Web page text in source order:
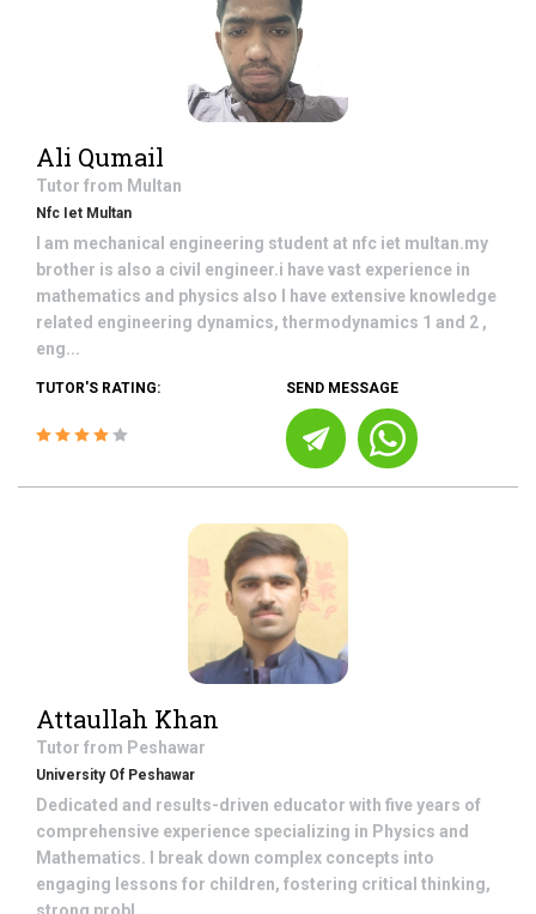
Ali Qumail
Tutor from Multan
Nfc Iet Multan
I am mechanical engineering student at nfc iet multan.my
brother is also a civil engineer.i have vast experience in
mathematics and physics also I have extensive knowledge
related engineering dynamics, thermodynamics 1 and 2 ,
eng...
TUTOR'S RATING: SEND MESSAGE
Attaullah Khan
Tutor from Peshawar
University Of Peshawar
Dedicated and results-driven educator with five years of
comprehensive experience specializing in Physics and
Mathematics. I break down complex concepts into
engaging lessons for children, fostering critical thinking,